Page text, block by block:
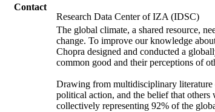
Contact
Research Data Center of IZA (IDSC)
The global climate, a shared resource,
change. To improve our knowledge
Chopra designed and conducted a
common good and their perceptions of
Drawing from multidisciplinary literature
political action, and the belief that
collectively representing 92% of the